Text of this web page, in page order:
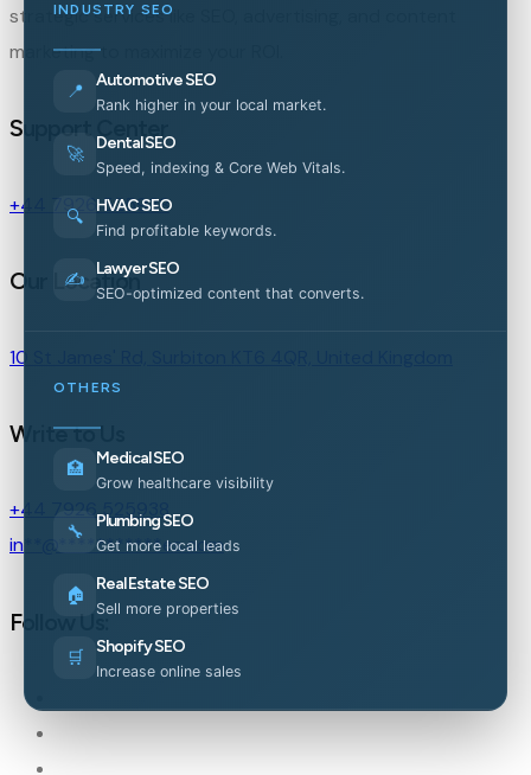
INDUSTRY SEO
📍 Automotive SEO
Rank higher in your local market.
🚀 Dental SEO
Speed, indexing & Core Web Vitals.
🔍 HVAC SEO
Find profitable keywords.
✍️ Lawyer SEO
SEO-optimized content that converts.
OTHERS
🏥 Medical SEO
Grow healthcare visibility
🔧 Plumbing SEO
Get more local leads
🏠 Real Estate SEO
Sell more properties
🛒 Shopify SEO
Increase online sales
strategic services like SEO, advertising, and content
marketing to maximize your ROI.
Support Center
+44 7926 525938
Our Location
10 St James' Rd, Surbiton KT6 4QR, United Kingdom
Write to Us
+44 7926 525938
in
@ *********** es.com
Follow Us: